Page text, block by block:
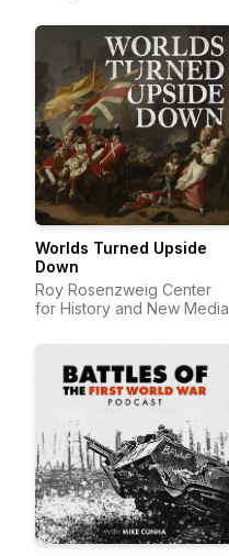
Worlds Turned Upside
Down
Roy Rosenzweig Center
for History and New Media